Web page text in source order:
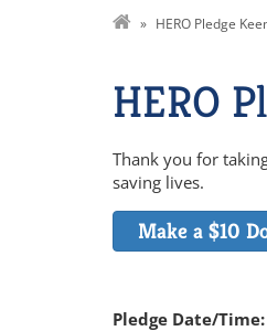
» HERO Pledge
HERO
Thank you for
saving lives.
Make a $10
Pledge Date/Time: